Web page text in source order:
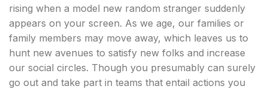
rising when a model new random stranger suddenly
appears on your screen. As we age, our families or
family members may move away, which leaves us to
hunt new avenues to satisfy new folks and increase
our social circles. Though you presumably can surely
go out and take part in teams that entail actions you